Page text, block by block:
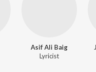
Asif Ali Baig
Lyricist